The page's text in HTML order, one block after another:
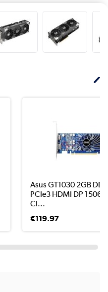
Asus GT1030 2GB
PCIe3 HDMI DP
Cl...
€119.97